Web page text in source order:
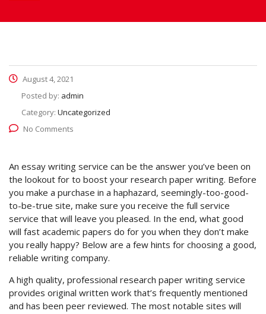
August 4, 2021
Posted by: admin
Category: Uncategorized
No Comments
An essay writing service can be the answer you’ve been on
the lookout for to boost your research paper writing. Before
you make a purchase in a haphazard, seemingly-too-good-
to-be-true site, make sure you receive the full service
service that will leave you pleased. In the end, what good
will fast academic papers do for you when they don’t make
you really happy? Below are a few hints for choosing a good,
reliable writing company.
A high quality, professional research paper writing service
provides original written work that’s frequently mentioned
and has been peer reviewed. The most notable sites will